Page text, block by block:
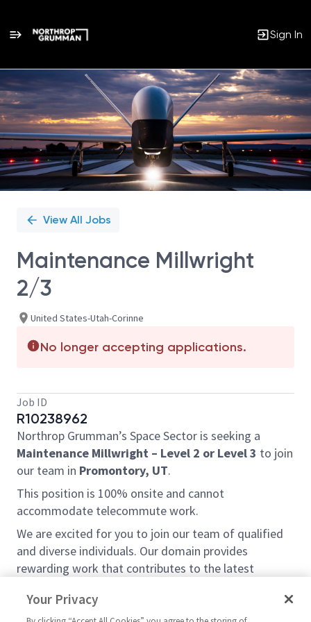
Sign In
Single
Position
View All Jobs
Maintenance Millwright
2/3
United States-Utah-Corinne
No longer accepting applications.
Job ID
R10238962
Northrop Grumman’s Space Sector is seeking a
Maintenance Millwright – Level 2 or Level 3 to join
our team in Promontory, UT.
This position is 100% onsite and cannot
accommodate telecommute work.
We are excited for you to join our team of qualified
and diverse individuals. Our domain provides
rewarding work that contributes to the latest
industry.
Your Privacy